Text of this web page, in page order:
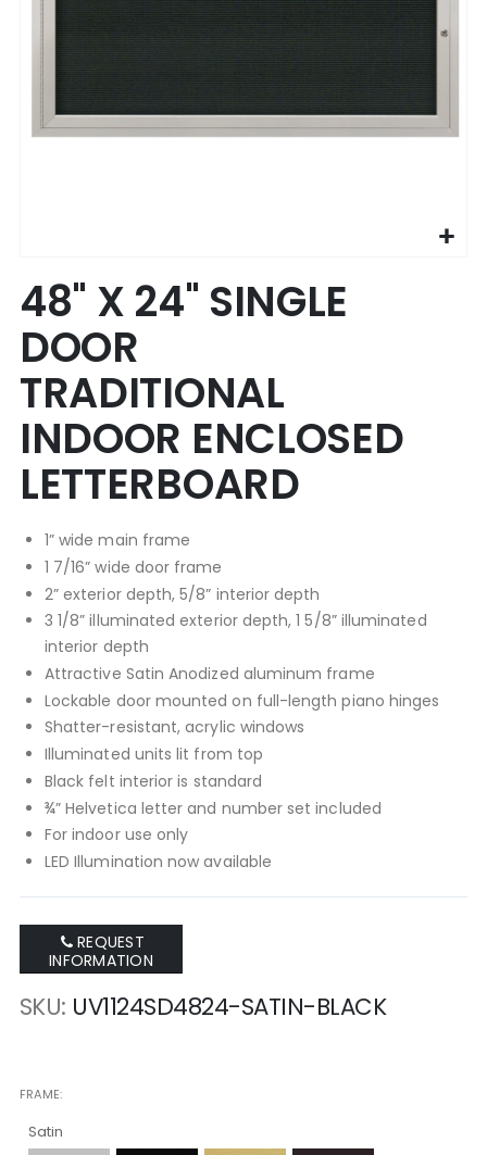
to
the
beginning
of
the
images
gallery
48" X 24" SINGLE
DOOR
TRADITIONAL
INDOOR ENCLOSED
LETTERBOARD
1” wide main frame
1 7/16” wide door frame
2” exterior depth, 5/8” interior depth
3 1/8” illuminated exterior depth, 1 5/8” illuminated
interior depth
Attractive Satin Anodized aluminum frame
Lockable door mounted on full-length piano hinges
Shatter-resistant, acrylic windows
Illuminated units lit from top
Black felt interior is standard
¾” Helvetica letter and number set included
For indoor use only
LED Illumination now available
REQUEST
INFORMATION
SKU UV1124SD4824-SATIN-BLACK
FRAME
Satin